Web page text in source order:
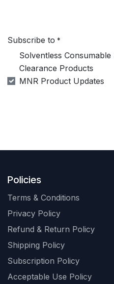
Subscribe to *
Solventless
Clearance Products
MNR Product Updates
Policies
Terms & Conditions
Privacy Policy
Refund & Return Policy
Shipping Policy
Subscription Policy
Acceptable Use Policy